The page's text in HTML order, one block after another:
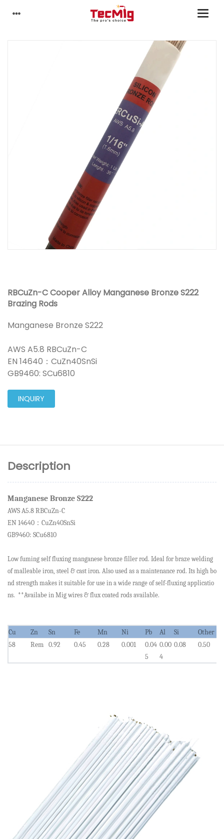
RBCuZn-C Cooper Alloy Manganese Bronze S222
Brazing Rods
Manganese Bronze S222
AWS A5.8 RBCuZn-C
EN 14640：CuZn40SnSi
GB9460: SCu6810
INQUIRY
Description
Manganese Bronze S222
AWS A5.8 RBCuZn-C
EN 14640 ： CuZn40SnSi
GB9460: SCu6810
Low fuming self fluxing manganese bronze filler rod. Ideal for braze welding
of malleable iron, steel & cast iron. Also used as a maintenance rod. Its high bo
nd strength makes it suitable for use in a wide range of self-fluxing applicatio
ns. **Availabe in Mig wires & flux coated rods available.
Cu Zn Sn Fe Mn Ni Pb Al Si
Other
58
Rem 0.92 0.45 0.28 0.001 0.04
5
0.00
4
0.08 0.50